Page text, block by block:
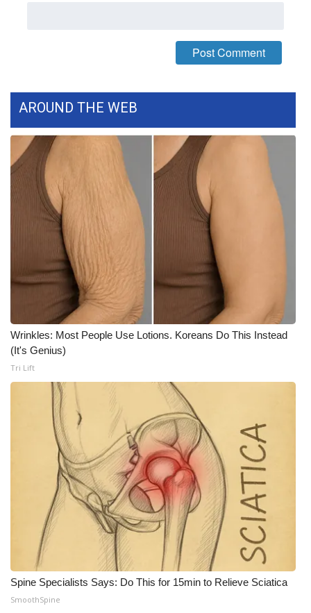
WCBI – On-Air Guest Rules
ADVERTISE
Broadcast & Digital
Outdoor Media
Video Services of WCBI
WCBI Payment Portal
AROUND THE WEB
Wrinkles: Most People Use Lotions. Koreans Do This Instead
(It's Genius)
Tri Lift
Spine Specialists Says: Do This for 15min to Relieve Sciatica
SmoothSpine